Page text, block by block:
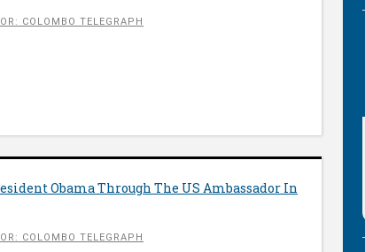
COLOMBO TELEGRAPH
Obama Through The US Ambassador In
COLOMBO TELEGRAPH